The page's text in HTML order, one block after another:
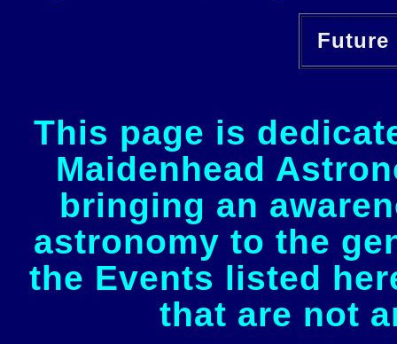
This page is
Maidenhead
bringing an
astronomy to the
the Events listed
that are not